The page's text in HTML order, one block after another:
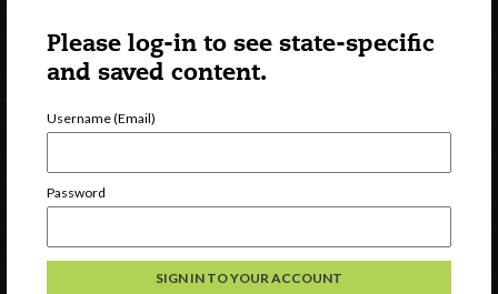
Please log-in to see state-specific
and saved content.
Username (Email)
Password
Discover
Contact Us